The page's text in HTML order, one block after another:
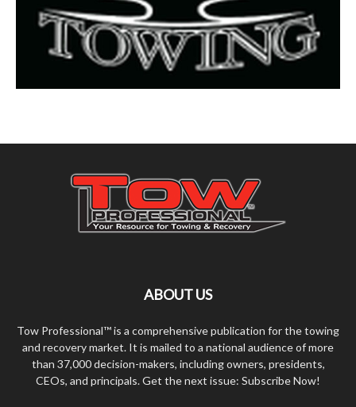
ABOUT US
Tow Professional™ is a comprehensive publication for the towing
and recovery market. It is mailed to a national audience of more
than 37,000 decision-makers, including owners, presidents,
CEOs, and principals. Get the next issue: Subscribe Now!